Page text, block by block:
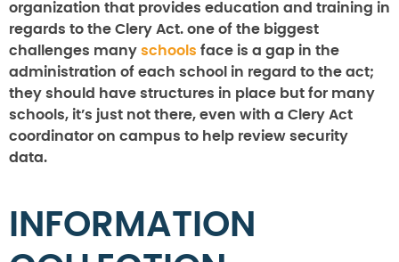
organization that provides education and training in
regards to the Clery Act. one of the biggest
challenges many schools face is a gap in the
administration of each school in regard to the act;
they should have structures in place but for many
schools, it’s just not there, even with a Clery Act
coordinator on campus to help review security
data.
INFORMATION